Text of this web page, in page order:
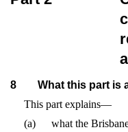
8
What this part is
This part explains—
(a)
what the